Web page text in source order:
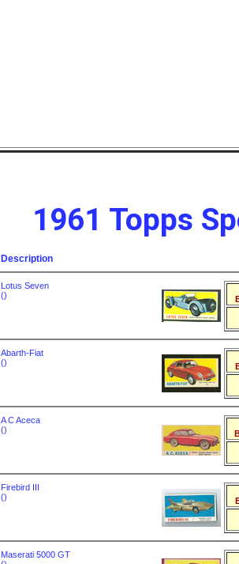
1961 Topps
Description
Lotus Seven
()
Abarth-Fiat
()
A C Aceca
()
Firebird III
()
Maserati 5000 GT